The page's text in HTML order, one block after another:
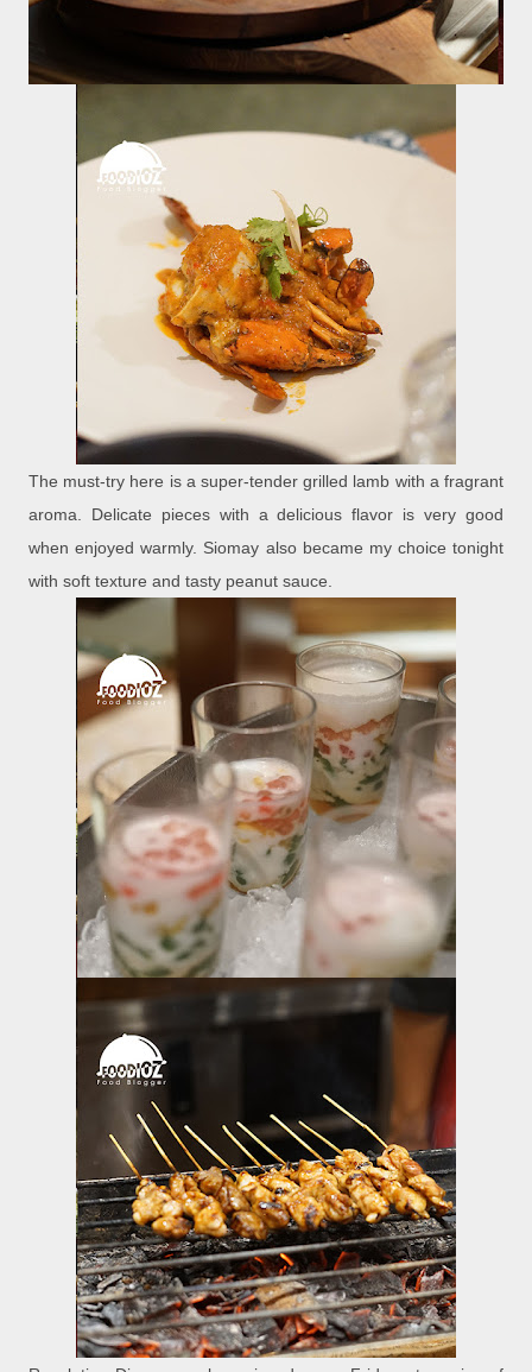
The must-try here is a super-tender grilled lamb with a fragrant
aroma. Delicate pieces with a delicious flavor is very good
when enjoyed warmly. Siomay also became my choice tonight
with soft texture and tasty peanut sauce.